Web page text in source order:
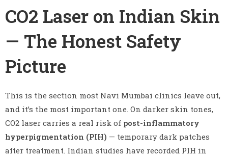
CO2 Laser on Indian Skin
— The Honest Safety
Picture
This is the section most Navi Mumbai clinics leave out,
and it’s the most important one. On darker skin tones,
CO2 laser carries a real risk of post-inflammatory
hyperpigmentation (PIH) — temporary dark patches
after treatment. Indian studies have recorded PIH in